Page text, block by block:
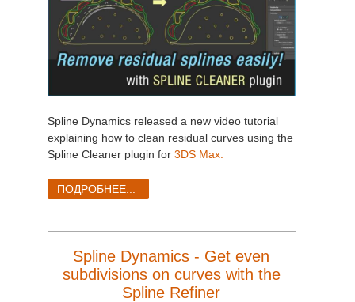
Spline Dynamics released a new video tutorial
explaining how to clean residual curves using the
Spline Cleaner plugin for 3DS Max.
ПОДРОБНЕЕ...
Spline Dynamics - Get even
subdivisions on curves with the
Spline Refiner